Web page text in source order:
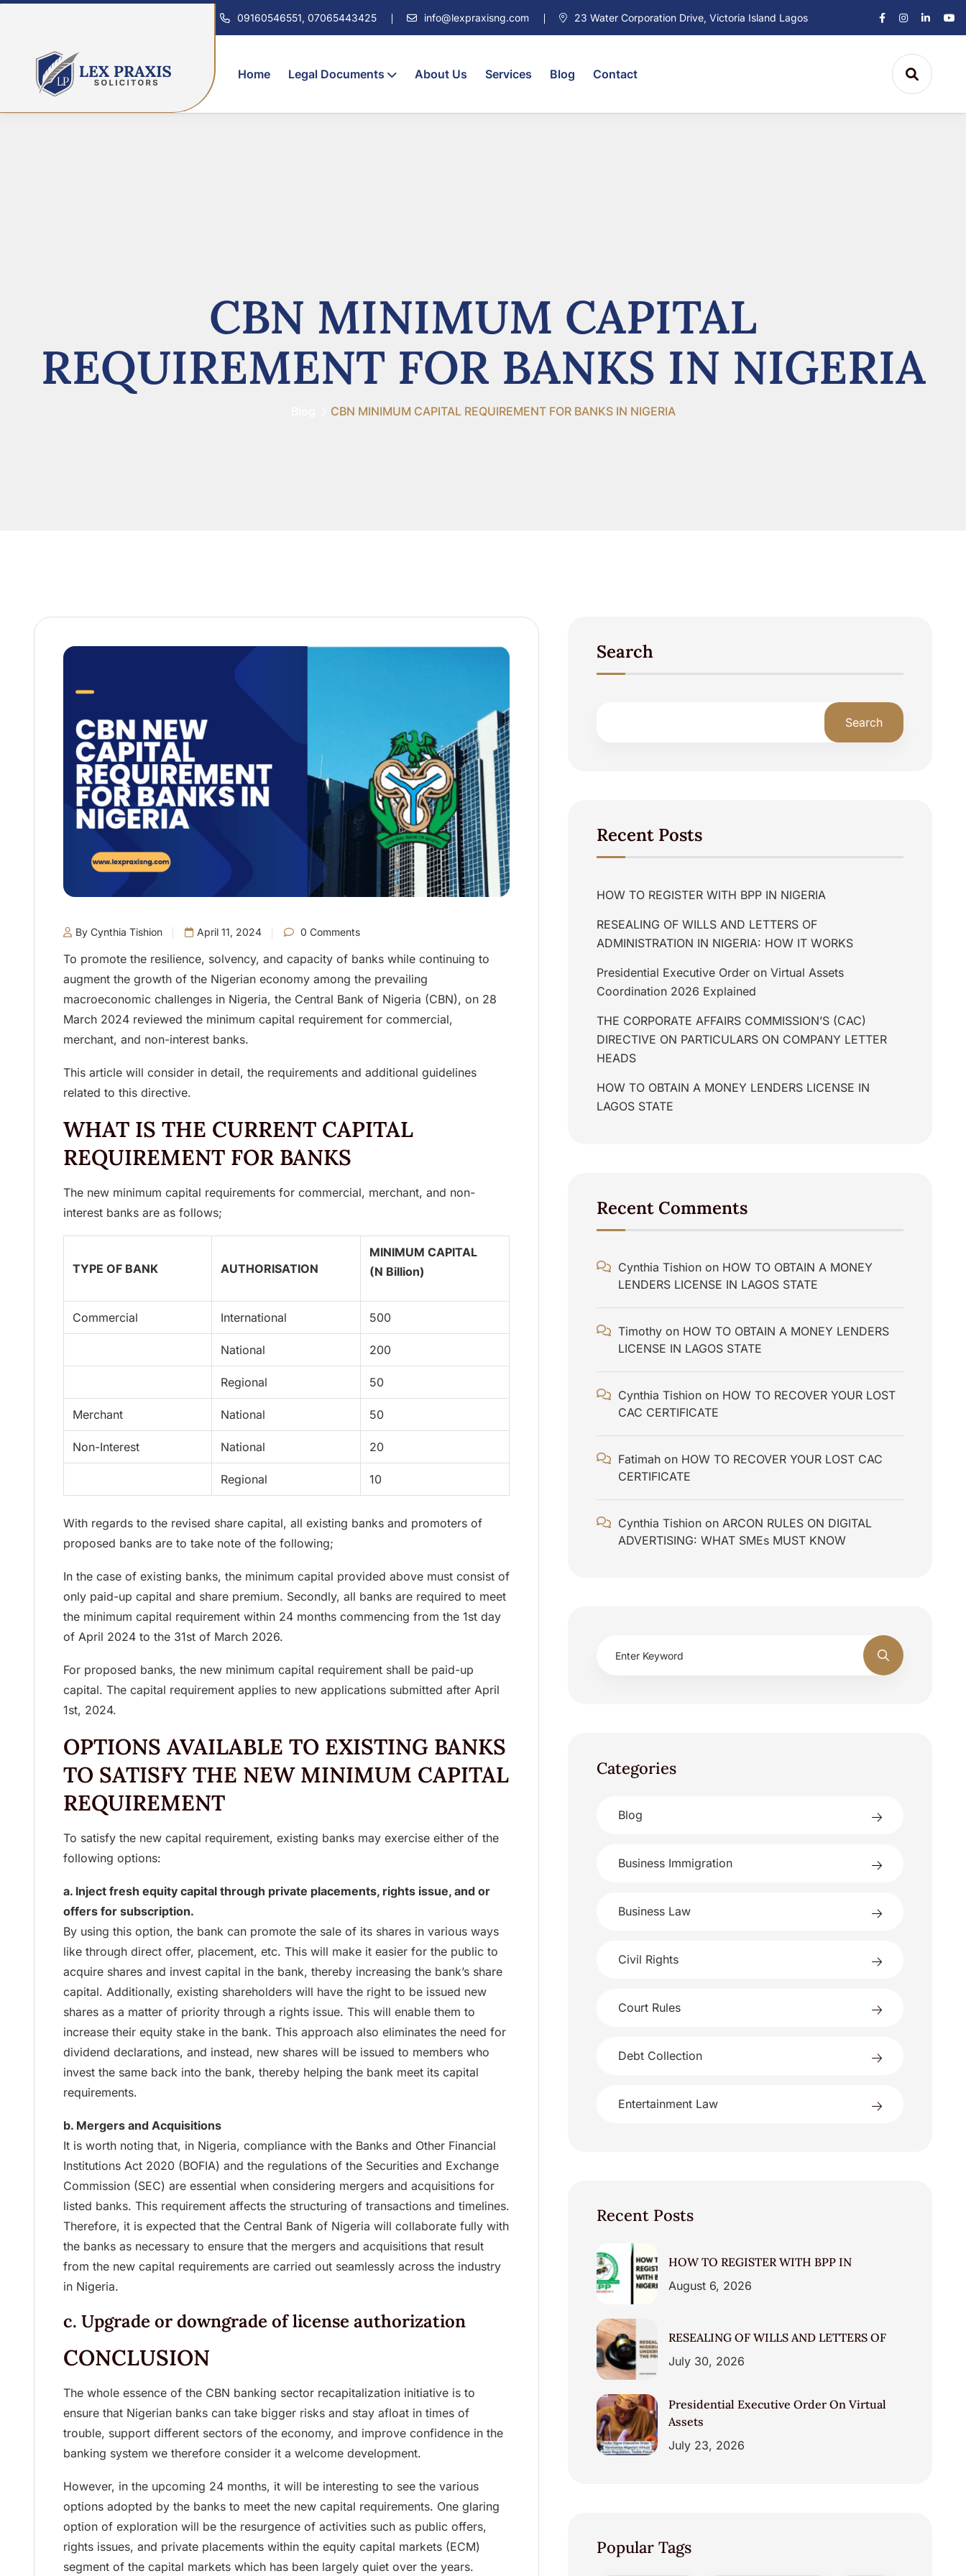
09160546551, 07065443425 info@lexpraxisng.com 23 Water Corporation Drive, Victoria Island Lagos
Home Legal Documents About Us Services Blog Contact
CBN MINIMUM CAPITAL
REQUIREMENT FOR BANKS IN NIGERIA
CBN MINIMUM CAPITAL REQUIREMENT FOR BANKS IN NIGERIA
By Cynthia Tishion April 11, 2024 0 Comments
To promote the resilience, solvency, and capacity of banks while continuing to
augment the growth of the Nigerian economy among the prevailing
macroeconomic challenges in Nigeria, the Central Bank of Nigeria (CBN), on 28
March 2024 reviewed the minimum capital requirement for commercial,
merchant, and non-interest banks.
This article will consider in detail, the requirements and additional guidelines
related to this directive.
WHAT IS THE CURRENT CAPITAL
REQUIREMENT FOR BANKS
The new minimum capital requirements for commercial, merchant, and non-
interest banks are as follows;
TYPE OF BANK AUTHORISATION
MINIMUM CAPITAL
(N Billion)
Commercial International 500
National 200
Regional 50
Merchant National 50
Non-Interest National 20
Regional 10
With regards to the revised share capital, all existing banks and promoters of
proposed banks are to take note of the following;
In the case of existing banks, the minimum capital provided above must consist of
only paid-up capital and share premium. Secondly, all banks are required to meet
the minimum capital requirement within 24 months commencing from the 1st day
of April 2024 to the 31st of March 2026.
For proposed banks, the new minimum capital requirement shall be paid-up
capital. The capital requirement applies to new applications submitted after April
1st, 2024.
OPTIONS AVAILABLE TO EXISTING BANKS
TO SATISFY THE NEW MINIMUM CAPITAL
REQUIREMENT
To satisfy the new capital requirement, existing banks may exercise either of the
following options:
a. Inject fresh equity capital through private placements, rights issue, and or
offers for subscription.
By using this option, the bank can promote the sale of its shares in various ways
like through direct offer, placement, etc. This will make it easier for the public to
acquire shares and invest capital in the bank, thereby increasing the bank’s share
capital. Additionally, existing shareholders will have the right to be issued new
shares as a matter of priority through a rights issue. This will enable them to
increase their equity stake in the bank. This approach also eliminates the need for
dividend declarations, and instead, new shares will be issued to members who
invest the same back into the bank, thereby helping the bank meet its capital
requirements.
b. Mergers and Acquisitions
It is worth noting that, in Nigeria, compliance with the Banks and Other Financial
Institutions Act 2020 (BOFIA) and the regulations of the Securities and Exchange
Commission (SEC) are essential when considering mergers and acquisitions for
listed banks. This requirement affects the structuring of transactions and timelines.
Therefore, it is expected that the Central Bank of Nigeria will collaborate fully with
the banks as necessary to ensure that the mergers and acquisitions that result
from the new capital requirements are carried out seamlessly across the industry
in Nigeria.
c. Upgrade or downgrade of license authorization
CONCLUSION
The whole essence of the CBN banking sector recapitalization initiative is to
ensure that Nigerian banks can take bigger risks and stay afloat in times of
trouble, support different sectors of the economy, and improve confidence in the
banking system we therefore consider it a welcome development.
However, in the upcoming 24 months, it will be interesting to see the various
options adopted by the banks to meet the new capital requirements. One glaring
option of exploration will be the resurgence of activities such as public offers,
rights issues, and private placements within the equity capital markets (ECM)
segment of the capital markets which has been largely quiet over the years.
Search
Search
Recent Posts
HOW TO REGISTER WITH BPP IN NIGERIA
RESEALING OF WILLS AND LETTERS OF
ADMINISTRATION IN NIGERIA: HOW IT WORKS
Presidential Executive Order on Virtual Assets
Coordination 2026 Explained
THE CORPORATE AFFAIRS COMMISSION’S (CAC)
DIRECTIVE ON PARTICULARS ON COMPANY LETTER
HEADS
HOW TO OBTAIN A MONEY LENDERS LICENSE IN
LAGOS STATE
Recent Comments
Cynthia Tishion on HOW TO OBTAIN A MONEY
LENDERS LICENSE IN LAGOS STATE
Timothy on HOW TO OBTAIN A MONEY LENDERS
LICENSE IN LAGOS STATE
Cynthia Tishion on HOW TO RECOVER YOUR LOST
CAC CERTIFICATE
Fatimah on HOW TO RECOVER YOUR LOST CAC
CERTIFICATE
Cynthia Tishion onARCON RULES ON DIGITAL
ADVERTISING: WHAT SMEs MUST KNOW
Categories
Blog
Business Immigration
Business Law
Civil Rights
Court Rules
Debt Collection
Entertainment Law
Recent Posts
HOW TO REGISTER WITH BPP IN
August 6, 2026
RESEALING OF WILLS AND LETTERS OF
July 30, 2026
Presidential Executive Order On Virtual
Assets
July 23, 2026
Popular Tags